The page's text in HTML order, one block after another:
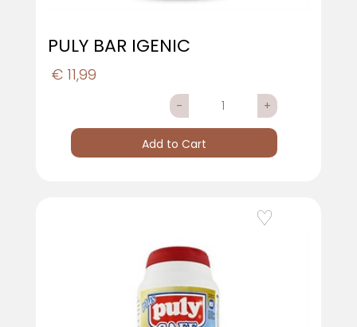
PULY BAR IGENIC
€ 11,99
Quantity
Add to Cart
Add to Wishlist